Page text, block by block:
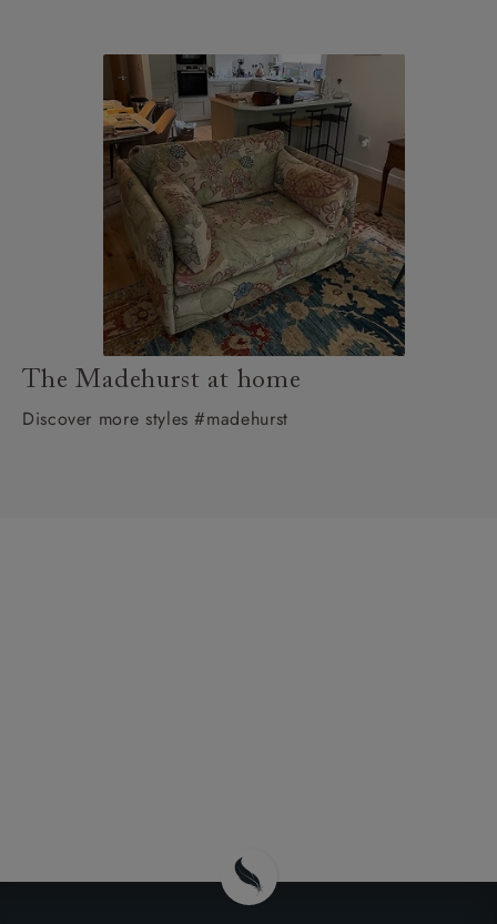
The Madehurst at home
Discover more styles #madehurst